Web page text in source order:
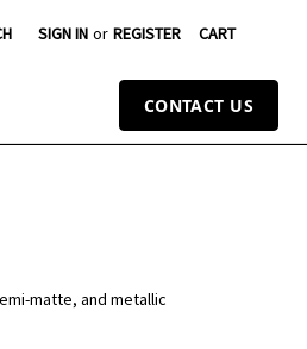
SIGN IN or REGISTER CART
CONTACT US
matte, and metallic